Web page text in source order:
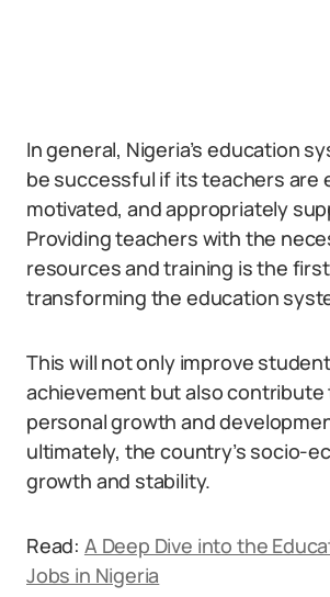
In general, Nigeria’s education
be successful if its teachers are
motivated, and appropriately
Providing teachers with the
resources and training is the
transforming the education
This will not only improve
achievement but also
personal growth and
ultimately, the country’s socio-
growth and stability.
Read: A Deep Dive into the
Jobs in Nigeria